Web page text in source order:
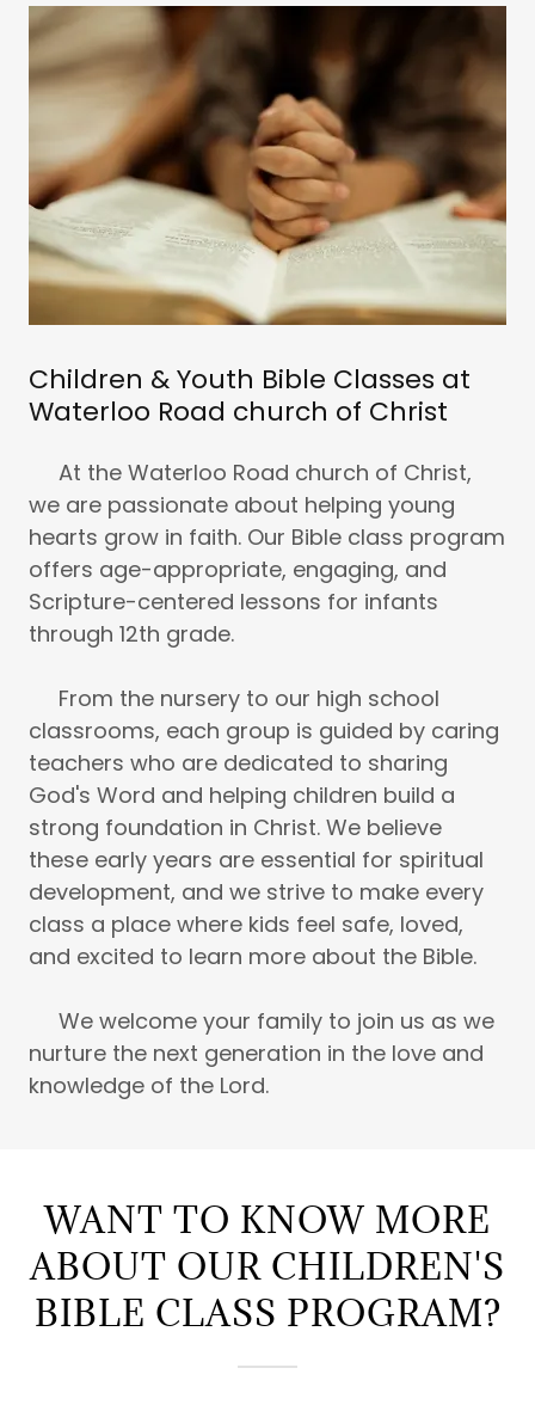
Children & Youth Bible Classes at
Waterloo Road church of Christ
At the Waterloo Road church of Christ,
we are passionate about helping young
hearts grow in faith. Our Bible class program
offers age-appropriate, engaging, and
Scripture-centered lessons for infants
through 12th grade.
From the nursery to our high school
classrooms, each group is guided by caring
teachers who are dedicated to sharing
God's Word and helping children build a
strong foundation in Christ. We believe
these early years are essential for spiritual
development, and we strive to make every
class a place where kids feel safe, loved,
and excited to learn more about the Bible.
We welcome your family to join us as we
nurture the next generation in the love and
knowledge of the Lord.
WANT TO KNOW MORE
ABOUT OUR CHILDREN'S
BIBLE CLASS PROGRAM?